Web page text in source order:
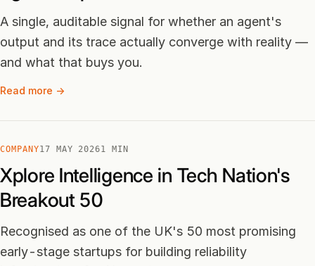
A single, auditable signal for whether an agent's
output and its trace actually converge with reality —
and what that buys you.
Read more →
COMPANY17 MAY 20261 MIN
Xplore Intelligence in Tech Nation's
Breakout 50
Recognised as one of the UK's 50 most promising
early-stage startups for building reliability